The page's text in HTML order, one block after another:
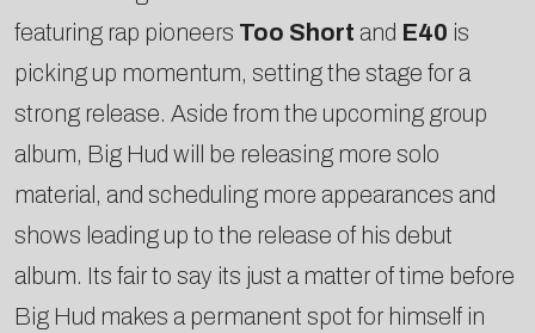
featuring rap pioneers Too Short and E40 is
picking up momentum, setting the stage for a
strong release. Aside from the upcoming group
album, Big Hud will be releasing more solo
material, and scheduling more appearances and
shows leading up to the release of his debut
album. Its fair to say its just a matter of time before
Big Hud makes a permanent spot for himself in